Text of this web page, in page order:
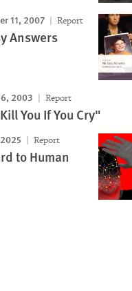
11, 2007 Report
Answers
2003 Report
You If You Cry"
Report
to Human